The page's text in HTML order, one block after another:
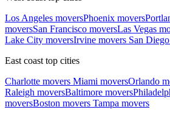
Los Angeles moversPhoenix movers
moversSan Francisco moversLas Vegas
Lake City moversIrvine movers San
East coast top cities
Charlotte movers Miami moversOrlando
Raleigh moversBaltimore movers
moversBoston movers Tampa movers